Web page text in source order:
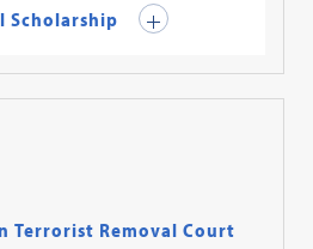
Scholarship
Terrorist Removal Court